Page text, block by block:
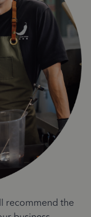
recommend the